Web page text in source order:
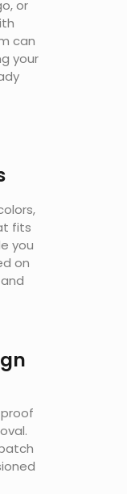
or
can
your
fits
you
on